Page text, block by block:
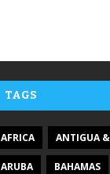
TAGS
AFRICA ANTIGUA
ARUBA BAHAMAS